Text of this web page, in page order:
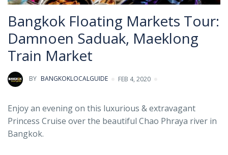
Bangkok Floating Markets Tour:
Damnoen Saduak, Maeklong
Train Market
BY BANGKOKLOCALGUIDE FEB 4, 2020
Enjoy an evening on this luxurious & extravagant
Princess Cruise over the beautiful Chao Phraya river in
Bangkok.